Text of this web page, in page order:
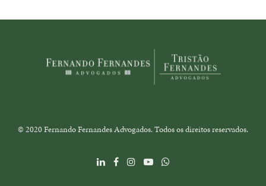
© 2020 Fernando Fernandes Advogados. Todos os direitos reservados.